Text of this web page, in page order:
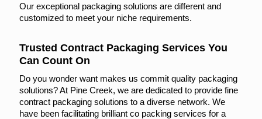
Our exceptional packaging solutions are different and
customized to meet your niche requirements.
Trusted Contract Packaging Services You
Can Count On
Do you wonder want makes us commit quality packaging
solutions? At Pine Creek, we are dedicated to provide fine
contract packaging solutions to a diverse network. We
have been facilitating brilliant co packing services for a